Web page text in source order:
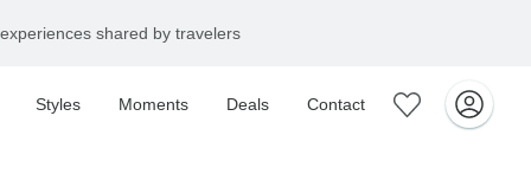
shared by travelers
Styles Moments Deals Contact